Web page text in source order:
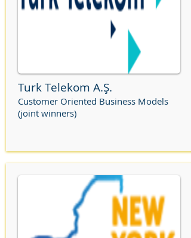
Turk Telekom A.Ş.
Customer Oriented Business Models
(joint winners)